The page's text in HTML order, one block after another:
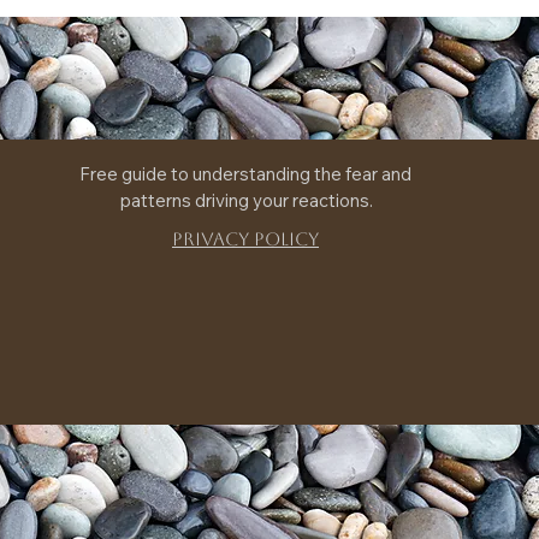
Free guide to understanding the fear and
patterns driving your reactions.
Privacy Policy